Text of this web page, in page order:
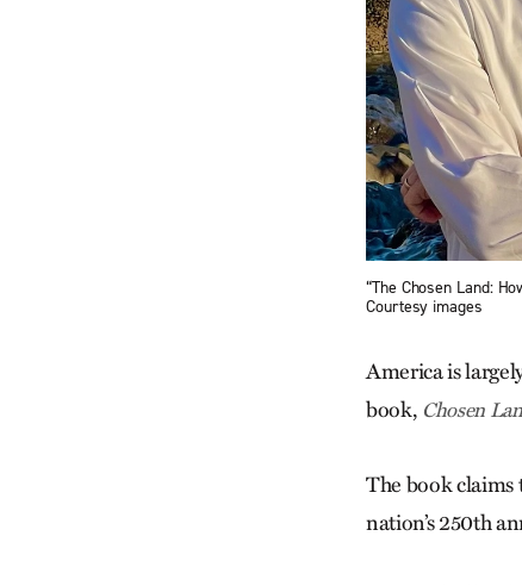
“The Chosen Land:
Courtesy images
America is
book, Chosen
The book claims
nation’s 250th